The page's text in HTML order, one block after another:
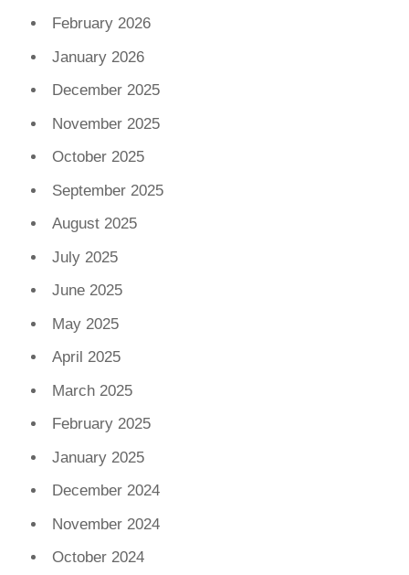
February 2026
January 2026
December 2025
November 2025
October 2025
September 2025
August 2025
July 2025
June 2025
May 2025
April 2025
March 2025
February 2025
January 2025
December 2024
November 2024
October 2024